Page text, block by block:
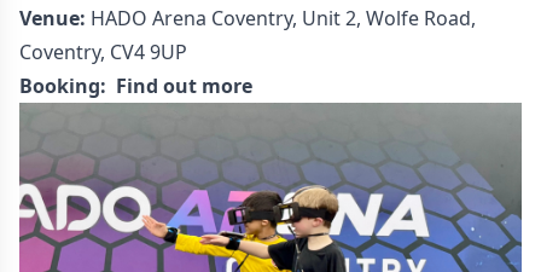
Venue: HADO Arena Coventry, Unit 2, Wolfe Road,
Coventry, CV4 9UP
Booking: Find out more